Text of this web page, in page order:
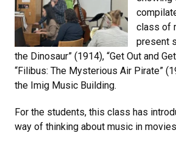
class of
present
the Dinosaur” (1914), “Get Out and
“Filibus: The Mysterious Air Pirate”
the Imig Music Building.
For the students, this class has
way of thinking about music in